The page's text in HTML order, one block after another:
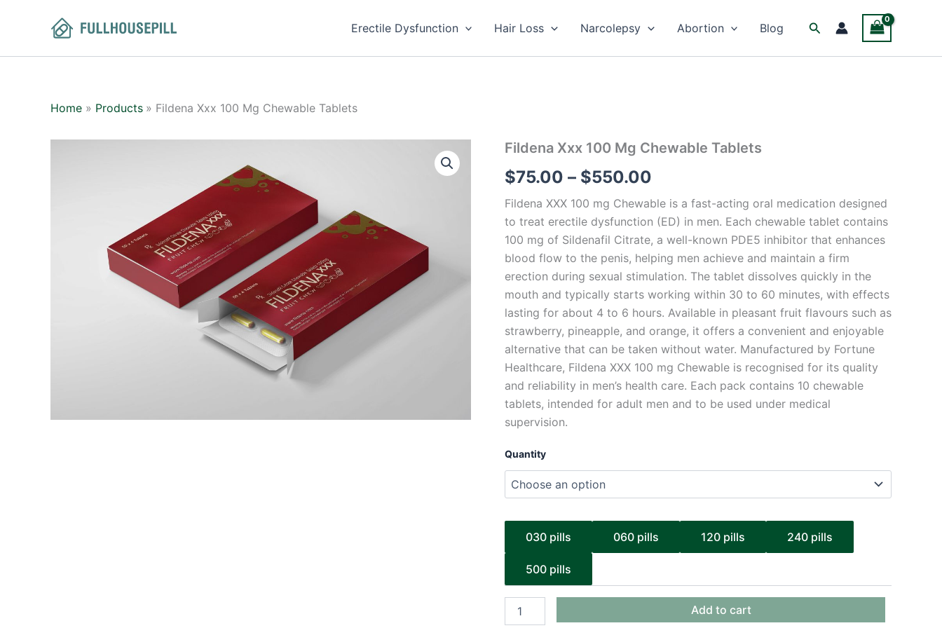
Erectile Dysfunction Hair Loss Narcolepsy Abortion Blog Search
Home Products Fildena Xxx 100 Mg Chewable Tablets
Fildena Xxx 100 Mg Chewable Tablets
$75.00 – $550.00
Price
$75.00
through
$550.00
Fildena XXX 100 mg Chewable is a fast-acting oral medication designed
to treat erectile dysfunction (ED) in men. Each chewable tablet contains
100 mg of Sildenafil Citrate, a well-known PDE5 inhibitor that enhances
blood flow to the penis, helping men achieve and maintain a firm
erection during sexual stimulation. The tablet dissolves quickly in the
mouth and typically starts working within 30 to 60 minutes, with effects
lasting for about 4 to 6 hours. Available in pleasant fruit flavours such as
strawberry, pineapple, and orange, it offers a convenient and enjoyable
alternative that can be taken without water. Manufactured by Fortune
Healthcare, Fildena XXX 100 mg Chewable is recognised for its quality
and reliability in men’s health care. Each pack contains 10 chewable
tablets, intended for adult men and to be used under medical
supervision.
Quantity
030 pills 060 pills 120 pills 240 pills
500 pills
Fildena
100
Mg
Chewable
Tablets
quantity
Add to cart